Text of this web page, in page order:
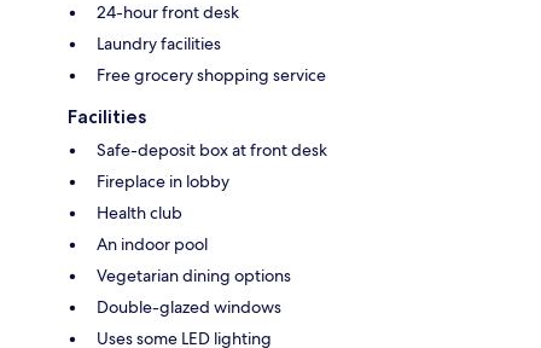
24-hour front desk
Laundry facilities
Free grocery shopping service
Facilities
Safe-deposit box at front desk
Fireplace in lobby
Health club
An indoor pool
Vegetarian dining options
Double-glazed windows
Uses some LED lighting